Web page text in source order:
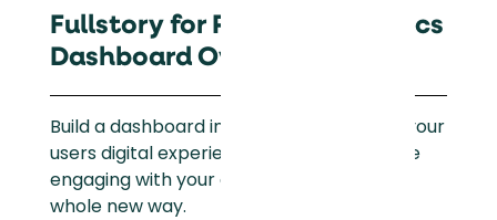
Fullstory for Product Analytics
Dashboard Overview
Build a dashboard in Fullstory to visualize your
users digital experience and how users are
engaging with your eCommerce site in a
whole new way.